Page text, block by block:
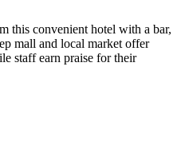
this convenient hotel with a bar,
mall and local market offer
staff earn praise for their